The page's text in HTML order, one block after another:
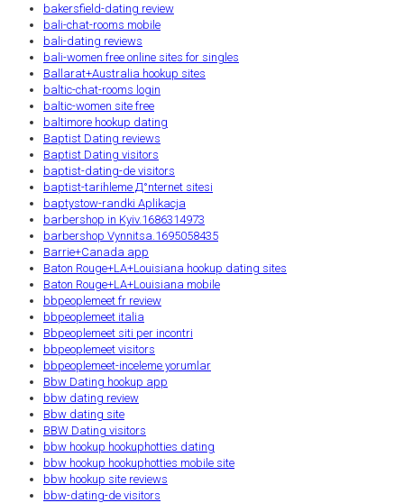
bakersfield-dating review
bali-chat-rooms mobile
bali-dating reviews
bali-women free online sites for singles
Ballarat+Australia hookup sites
baltic-chat-rooms login
baltic-women site free
baltimore hookup dating
Baptist Dating reviews
Baptist Dating visitors
baptist-dating-de visitors
baptist-tarihleme Д°nternet sitesi
baptystow-randki Aplikacja
barbershop in Kyiv.1686314973
barbershop Vynnitsa.1695058435
Barrie+Canada app
Baton Rouge+LA+Louisiana hookup dating sites
Baton Rouge+LA+Louisiana mobile
bbpeoplemeet fr review
bbpeoplemeet italia
Bbpeoplemeet siti per incontri
bbpeoplemeet visitors
bbpeoplemeet-inceleme yorumlar
Bbw Dating hookup app
bbw dating review
Bbw dating site
BBW Dating visitors
bbw hookup hookuphotties dating
bbw hookup hookuphotties mobile site
bbw hookup site reviews
bbw-dating-de visitors